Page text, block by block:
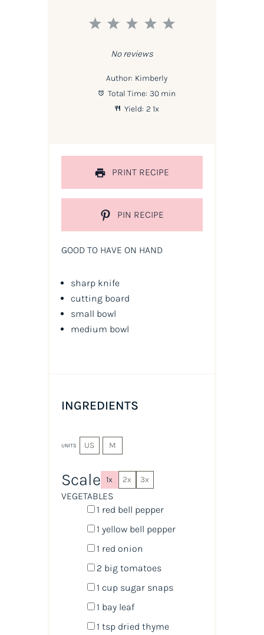
5
4
3
2
1
No reviews
Author: Kimberly
Total Time: 30 min
Yield: 2 1x
PRINT RECIPE
PIN RECIPE
GOOD TO HAVE ON HAND
sharp knife
cutting board
small bowl
medium bowl
INGREDIENTS
UNITS US M
Scale 1x 2x 3x
VEGETABLES
1 red bell pepper
1 yellow bell pepper
1 red onion
2 big tomatoes
1 cup sugar snaps
1 bay leaf
1 tspdried thyme